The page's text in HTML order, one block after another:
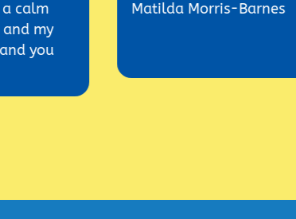
Matilda Morris-Barnes